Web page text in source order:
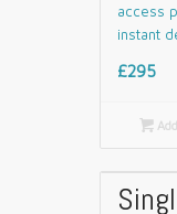
access
instant
£295
